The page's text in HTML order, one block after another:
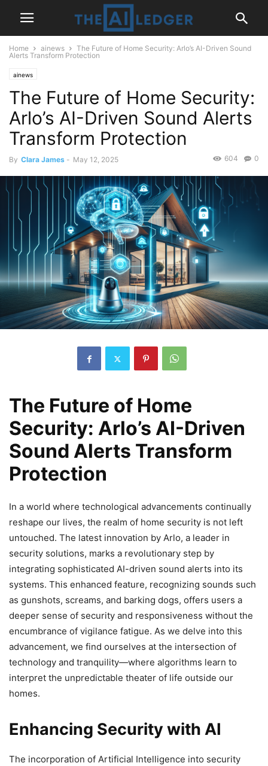
Home ainews
The Future of Home Security: Arlo’s AI-Driven Sound
Alerts Transform Protection
ainews
The Future of Home Security:
Arlo’s AI-Driven Sound Alerts
Transform Protection
By Clara James - May 12, 2025 0
604
The Future of Home
Security: Arlo’s AI-Driven
Sound Alerts Transform
Protection
In a world where technological advancements continually
reshape our lives, the realm of home security is not left
untouched. The latest innovation by Arlo, a leader in
security solutions, marks a revolutionary step by
integrating sophisticated AI-driven sound alerts into its
systems. This enhanced feature, recognizing sounds such
as gunshots, screams, and barking dogs, offers users a
deeper sense of security and responsiveness without the
encumbrance of vigilance fatigue. As we delve into this
advancement, we find ourselves at the intersection of
technology and tranquility—where algorithms learn to
interpret the unpredictable theater of life outside our
homes.
Enhancing Security with AI
The incorporation of Artificial Intelligence into security